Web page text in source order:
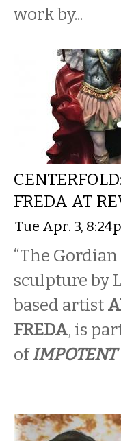
work by...
FREDA AT
Tue Apr. 3,
“The Gordian
sculpture by
based artist
FREDA, is
ofIMPOTENT